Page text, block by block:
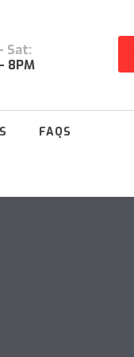
Sat:
8PM
FAQS